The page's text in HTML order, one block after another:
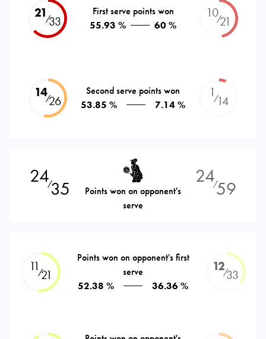
21⁄33
First serve points won
55.93 %
60 %
10⁄21
14⁄26
Second serve points won
53.85 %
7.14 %
1⁄14
24⁄35
Points won on opponent's
serve
24⁄59
11⁄21
Points won on opponent's first
serve
52.38 %
36.36 %
12⁄33